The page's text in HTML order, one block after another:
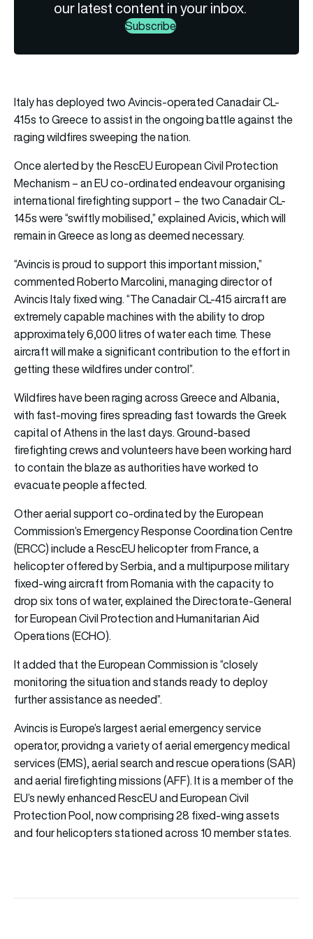
our latest content in your inbox.
Subscribe
Italy has deployed two Avincis-operated Canadair CL-
415s to Greece to assist in the ongoing battle against the
raging wildfires sweeping the nation.
Once alerted by the RescEU European Civil Protection
Mechanism – an EU co-ordinated endeavour organising
international firefighting support – the two Canadair CL-
145s were “swiftly mobilised,” explained Avicis, which will
remain in Greece as long as deemed necessary.
“Avincis is proud to support this important mission,”
commented Roberto Marcolini, managing director of
Avincis Italy fixed wing. “The Canadair CL-415 aircraft are
extremely capable machines with the ability to drop
approximately 6,000 litres of water each time. These
aircraft will make a significant contribution to the effort in
getting these wildfires under control”.
Wildfires have been raging across Greece and Albania,
with fast-moving fires spreading fast towards the Greek
capital of Athens in the last days. Ground-based
firefighting crews and volunteers have been working hard
to contain the blaze as authorities have worked to
evacuate people affected.
Other aerial support co-ordinated by the European
Commission’s Emergency Response Coordination Centre
(ERCC) include a RescEU helicopter from France, a
helicopter offered by Serbia, and a multipurpose military
fixed-wing aircraft from Romania with the capacity to
drop six tons of water, explained the Directorate-General
for European Civil Protection and Humanitarian Aid
Operations (ECHO).
It added that the European Commission is “closely
monitoring the situation and stands ready to deploy
further assistance as needed”.
Avincis is Europe’s largest aerial emergency service
operator, providng a variety of aerial emergency medical
services (EMS), aerial search and rescue operations (SAR)
and aerial firefighting missions (AFF). It is a member of the
EU’s newly enhanced RescEU and European Civil
Protection Pool, now comprising 28 fixed-wing assets
and four helicopters stationed across 10 member states.